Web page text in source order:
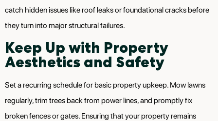
catch hidden issues like roof leaks or foundational cracks before
they turn into major structural failures.
Keep Up with Property
Aesthetics and Safety
Set a recurring schedule for basic property upkeep. Mow lawns
regularly, trim trees back from power lines, and promptly fix
broken fences or gates. Ensuring that your property remains